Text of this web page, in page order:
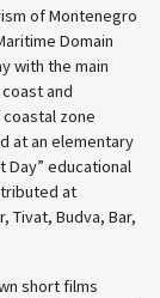
of Montenegro
Domain
with the main
and
zone
at an elementary
Day” educational
at
Tivat, Budva, Bar,
short films